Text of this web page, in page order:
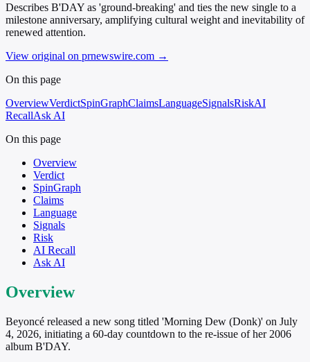
Describes B'DAY as 'ground-breaking' and ties the new single to a
milestone anniversary, amplifying cultural weight and inevitability of
renewed attention.
View original on prnewswire.com →
On this page
OverviewVerdictSpinGraphClaimsLanguageSignalsRiskAI
RecallAsk AI
On this page
Overview
Verdict
SpinGraph
Claims
Language
Signals
Risk
AI Recall
Ask AI
Overview
Beyoncé released a new song titled 'Morning Dew (Donk)' on July
4, 2026, initiating a 60-day countdown to the re-issue of her 2006
album B'DAY.